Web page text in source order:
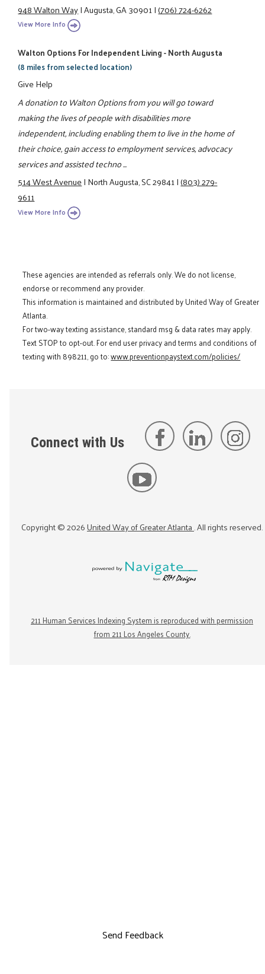
948 Walton Way|Augusta, GA 30901|(706) 724-6262
View More Info
Walton Options For Independent Living - North Augusta
(8 miles from selected location)
Give Help
A donation to Walton Options from you will go toward
making the lives of people with disabilities more
independent, including enabling them to live in the home of
their choice, gain access to employment services, advocacy
services and assisted techno ...
514 West Avenue|North Augusta, SC 29841|(803) 279-
9611
View More Info
These agencies are intended as referrals only. We do not license,
endorse or recommend any provider.
This information is maintained and distributed by United Way of Greater
Atlanta.
For two-way texting assistance, standard msg & data rates may apply.
Text STOP to opt-out. For end user privacy and terms and conditions of
texting with 898211, go to:www.preventionpaystext.com/policies/
Connect with Us
Copyright ©2026United Way of Greater Atlanta. All rights reserved.
211 Human Services Indexing System is reproduced with permission
from 211 Los Angeles County.
Send Feedback